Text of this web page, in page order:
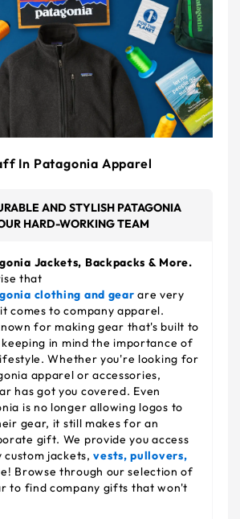
In Patagonia Apparel
AND STYLISH PATAGONIA
HARD-WORKING TEAM
Jackets, Backpacks & More.
that
clothing and gear are very
comes to company apparel.
for making gear that's built to
in mind the importance of
Whether you're looking for
apparel or accessories,
has got you covered. Even
is no longer allowing logos to
gear, it still makes for an
gift. We provide you access
custom jackets,vests, pullovers,
Browse through our selection of
to find company gifts that won't